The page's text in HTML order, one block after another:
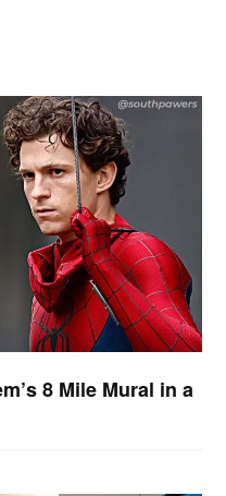
8 Mile Mural in a